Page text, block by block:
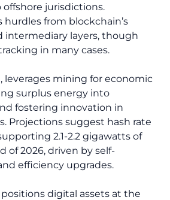
jurisdictions.
hurdles from blockchain’s
intermediary layers, though
in many cases.
leverages mining for economic
surplus energy into
fostering innovation in
Projections suggest hash rate
2.1-2.2 gigawatts of
of 2026, driven by self-
efficiency upgrades.
digital assets at the